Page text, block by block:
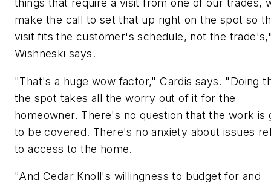
things that require a visit from one of our trades,
make the call to set that up right on the spot so
visit fits the customer's schedule, not the
Wishneski says.
"That's a huge wow factor," Cardis says. "Doing
the spot takes all the worry out of it for the
homeowner. There's no question that the work is
to be covered. There's no anxiety about issues
to access to the home.
"And Cedar Knoll's willingness to budget for and